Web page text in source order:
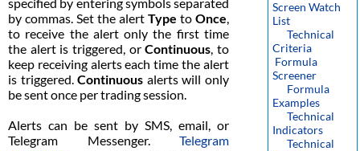
by commas. Set the alert Type to Once,
to receive the alert only the first time
the alert is triggered, orContinuous, to
keep receiving alerts each time the alert
is triggered.Continuous alerts will only
be sent once per trading session.
Alerts can be sent by SMS, email, or
Telegram Messenger. Telegram
Screen Watch
List
Technical
Criteria
Formula
Screener
Formula
Examples
Technical
Indicators
Technical